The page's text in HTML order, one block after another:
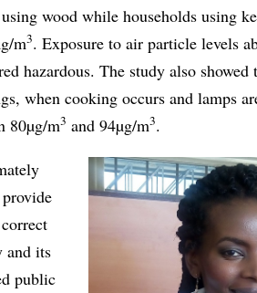
wood while households using
m3. Exposure to air particle levels
hazardous. The study also showed
when cooking occurs and lamps
80µg/m3 and 94µg/m3.
and its
public